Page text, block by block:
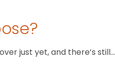
just yet, and there’s still…